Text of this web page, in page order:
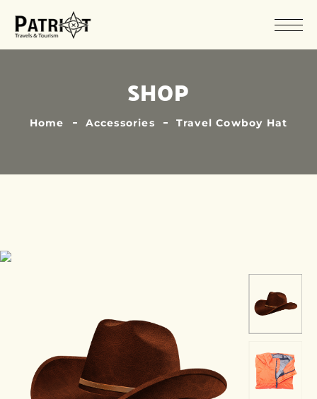
SHOP
Home Accessories Travel Cowboy Hat